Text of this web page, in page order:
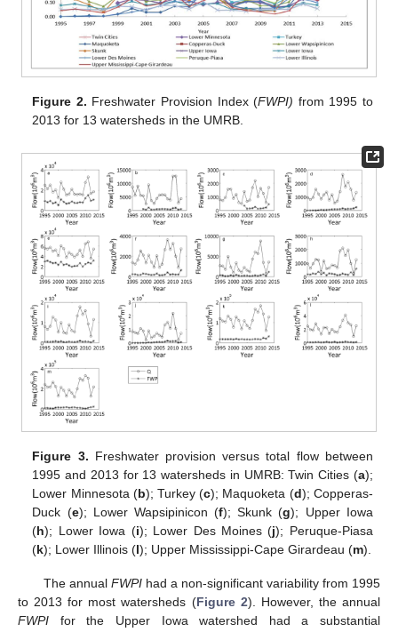
Figure 2. Freshwater Provision Index (FWPI) from 1995 to
2013 for 13 watersheds in the UMRB.
Figure 3. Freshwater provision versus total flow between
1995 and 2013 for 13 watersheds in UMRB: Twin Cities (a);
Lower Minnesota (b); Turkey (c); Maquoketa (d); Copperas-
Duck (e); Lower Wapsipinicon (f); Skunk (g); Upper Iowa
(h); Lower Iowa (i); Lower Des Moines (j); Peruque-Piasa
(k); Lower Illinois (l); Upper Mississippi-Cape Girardeau (m).
The annual FWPIhad a non-significant variability from 1995
to 2013 for most watersheds (Figure 2). However, the annual
FWPI for the Upper Iowa watershed had a substantial